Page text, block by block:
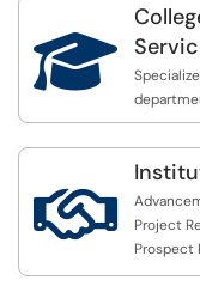


Project
Prospect